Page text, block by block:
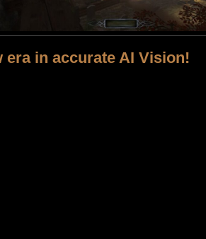
era in accurate AI Vision!